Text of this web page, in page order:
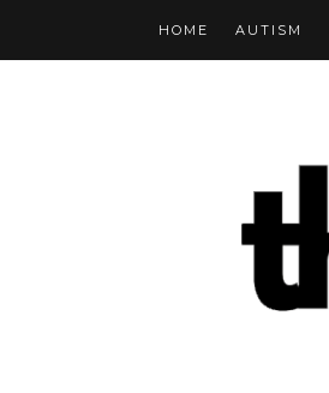
HOME AUTISM